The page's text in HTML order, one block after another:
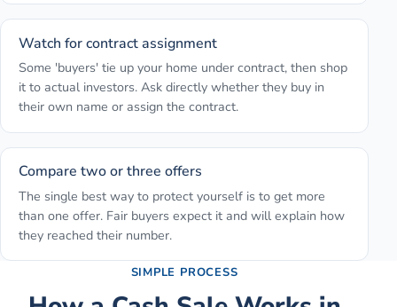
Watch for contract assignment
Some 'buyers' tie up your home under contract, then shop
it to actual investors. Ask directly whether they buy in
their own name or assign the contract.
Compare two or three offers
The single best way to protect yourself is to get more
than one offer. Fair buyers expect it and will explain how
they reached their number.
SIMPLE PROCESS